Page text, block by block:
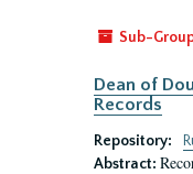
Sub-
Dean of
Records
Repository:
Abstract: